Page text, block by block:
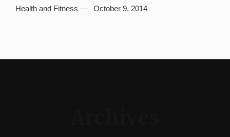
Health and Fitness October 9, 2014